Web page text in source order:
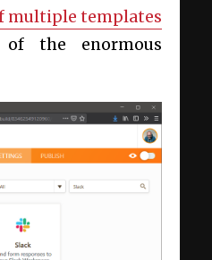
multiple templates
the enormous